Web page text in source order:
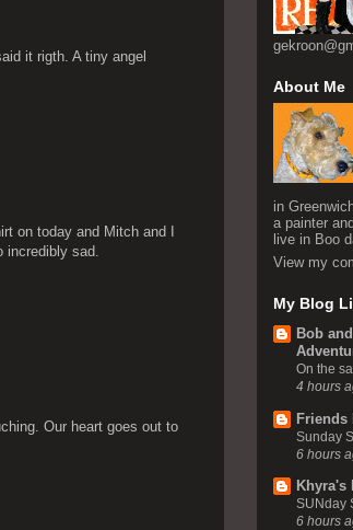
it rigth. A tiny angel
on today and Mitch and I
incredibly sad.
Our heart goes out to
About Me
in
a painter
live in Boo
View my
My Blog
Bob
On the
4 hours
Friends
Sunday
6 hours
Khyra's
SUNday
6 hours